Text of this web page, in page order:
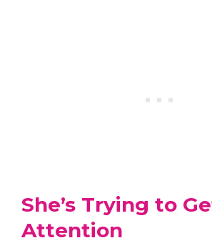
She’s Trying to
Attention